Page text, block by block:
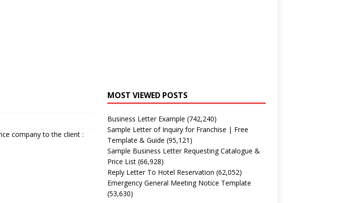
company to the client :
MOST VIEWED POSTS
Business Letter Example (742,240)
Sample Letter of Inquiry for Franchise | Free
Template & Guide (95,121)
Sample Business Letter Requesting Catalogue &
Price List (66,928)
Reply Letter To Hotel Reservation (62,052)
Emergency General Meeting Notice Template
(53,630)